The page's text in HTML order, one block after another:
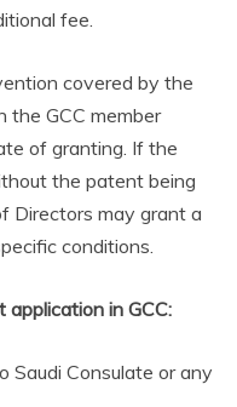
fee.
covered by the
GCC member
of granting. If the
the patent being
Directors may grant a
conditions.
in GCC:
Saudi Consulate or any